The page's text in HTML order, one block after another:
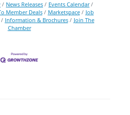
News Releases
Events Calendar
Member Deals Marketspace
Job
Information & Brochures
Join The
Chamber